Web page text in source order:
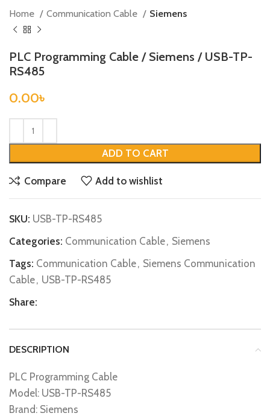
Home Communication Cable Siemens
PLC Programming Cable / Siemens / USB-TP-
RS485
0.00৳
ADD TO CART
Compare Add to wishlist
SKU: USB-TP-RS485
Categories: Communication Cable, Siemens
Tags: Communication Cable, Siemens Communication
Cable, USB-TP-RS485
Share:
DESCRIPTION
PLC Programming Cable
Model: USB-TP-RS485
Brand: Siemens